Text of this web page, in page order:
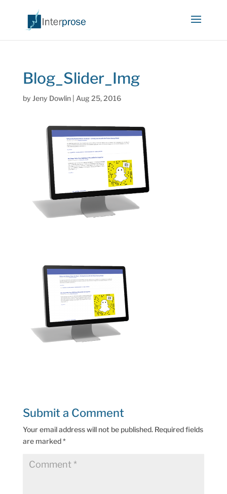
Blog_Slider_Img
by Jeny Dowlin| Aug 25, 2016
Submit a Comment
Your email address will not be published. Required fields
are marked*